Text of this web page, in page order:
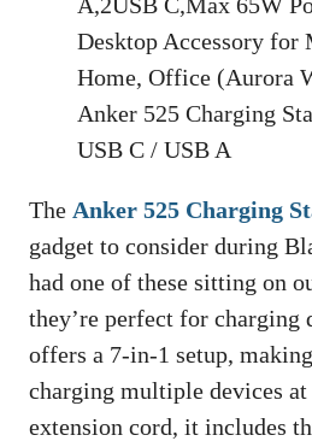
Anker 525 Charging
USB C / USB A
The Anker 525 Charging
gadget to consider during
had one of these sitting on
they’re perfect for charging
offers a 7-in-1 setup,
charging multiple devices
extension cord, it includes